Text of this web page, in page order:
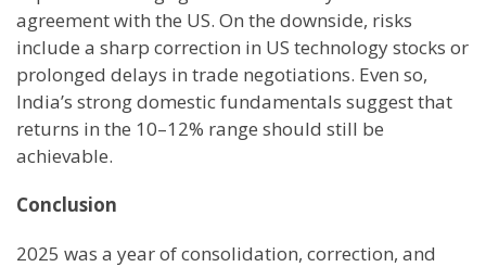
agreement with the US. On the downside, risks
include a sharp correction in US technology stocks or
prolonged delays in trade negotiations. Even so,
India’s strong domestic fundamentals suggest that
returns in the 10–12% range should still be
achievable.
Conclusion
2025 was a year of consolidation, correction, and